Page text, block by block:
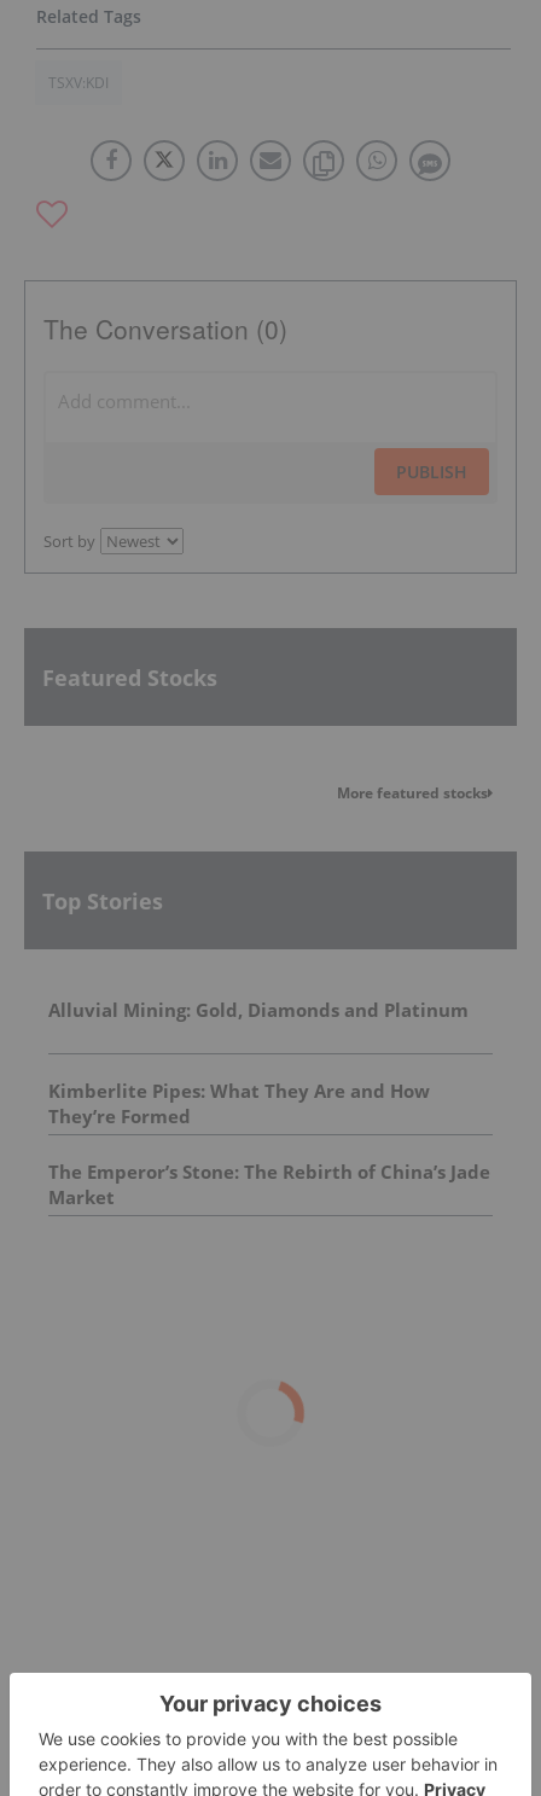
TSXV:KDI
The Conversation (0)
PUBLISH
Sort by
Featured Stocks
More featured stocks
Top Stories
Alluvial Mining: Gold, Diamonds and Platinum
Kimberlite Pipes: What They Are and How
They’re Formed
The Emperor’s Stone: The Rebirth of China’s Jade
Market